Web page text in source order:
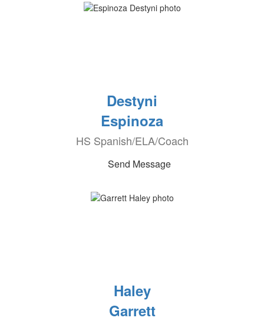
Destyni
Espinoza
HS Spanish/ELA/Coach
Send Message
Haley
Garrett